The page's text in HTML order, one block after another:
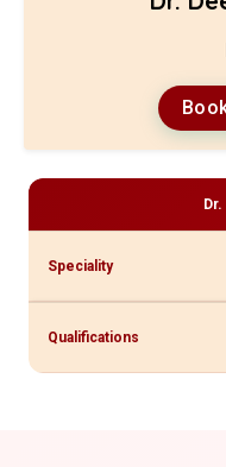
Speciality
Qualifications